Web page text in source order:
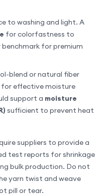
to washing and light. A
for colorfastness to
for premium
blend or natural fiber
effective moisture
support a moisture
sufficient to prevent heat
suppliers to provide a
test reports for shrinkage
bulk production. Do not
yarn twist and weave
pill or tear.